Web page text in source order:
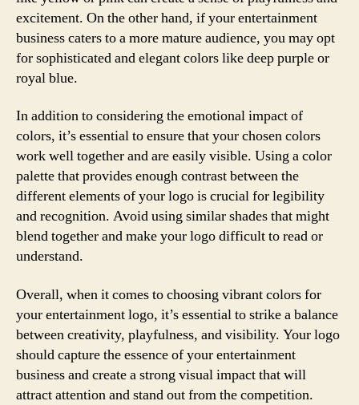
excitement. On the other hand, if your entertainment
business caters to a more mature audience, you may opt
for sophisticated and elegant colors like deep purple or
royal blue.
In addition to considering the emotional impact of
colors, it’s essential to ensure that your chosen colors
work well together and are easily visible. Using a color
palette that provides enough contrast between the
different elements of your logo is crucial for legibility
and recognition. Avoid using similar shades that might
blend together and make your logo difficult to read or
understand.
Overall, when it comes to choosing vibrant colors for
your entertainment logo, it’s essential to strike a balance
between creativity, playfulness, and visibility. Your logo
should capture the essence of your entertainment
business and create a strong visual impact that will
attract attention and stand out from the competition.